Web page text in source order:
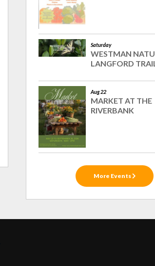
Saturday
WESTMAN
LANGFORD
Aug 22
MARKET AT THE
RIVERBANK
More Events